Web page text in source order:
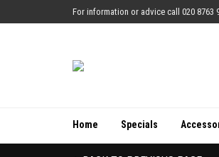
For information or advice call 020 8763
Home Specials